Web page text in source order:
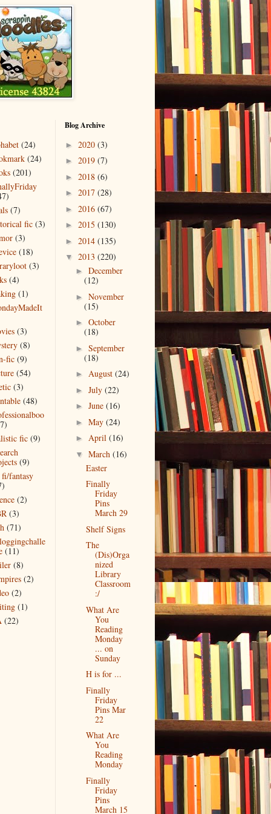
(24)
(24)
(201)
(7)
fic (3)
(3)
(18)
(3)
(4)
(1)
(3)
(8)
fic (9)
(54)
(3)
(48)
fic (9)
(9)
fantasy
(2)
(3)
(71)
(11)
(8)
(2)
(2)
(1)
(22)
Blog Archive
► 2020 (3)
► 2019 (7)
► 2018 (6)
► 2017 (28)
► 2016 (67)
► 2015 (130)
► 2014 (135)
▼ 2013 (220)
► December
(12)
► November
(15)
► October
(18)
► September
(18)
► August (24)
► July (22)
► June (16)
► May (24)
► April (16)
▼ March (16)
Easter
Finally
Friday
Pins
March 29
Shelf Signs
The
(Dis)Orga
nized
Library
Classroom
:/
What Are
You
Reading
Monday
... on
Sunday
H is for ...
Finally
Friday
Pins Mar
22
What Are
You
Reading
Monday
Finally
Friday
Pins
March 15